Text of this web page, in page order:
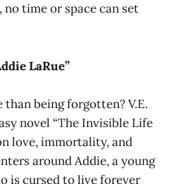
time or space can set
LaRue”
being forgotten? V.E.
novel “The Invisible Life
love, immortality, and
around Addie, a young
is cursed to live forever